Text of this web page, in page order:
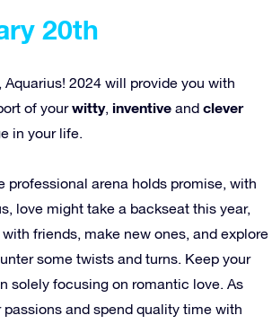
20th
2024 will provide you with
of yourwitty, inventive and clever
in your life.
professional arena holds promise, with
love might take a backseat this year,
friends, make new ones, and explore
some twists and turns. Keep your
solely focusing on romantic love. As
and spend quality time with